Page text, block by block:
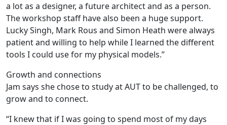
a lot as a designer, a future architect and as a person.
The workshop staff have also been a huge support.
Lucky Singh, Mark Rous and Simon Heath were always
patient and willing to help while I learned the different
tools I could use for my physical models.”
Growth and connections
Jam says she chose to study at AUT to be challenged, to
grow and to connect.
“I knew that if I was going to spend most of my days